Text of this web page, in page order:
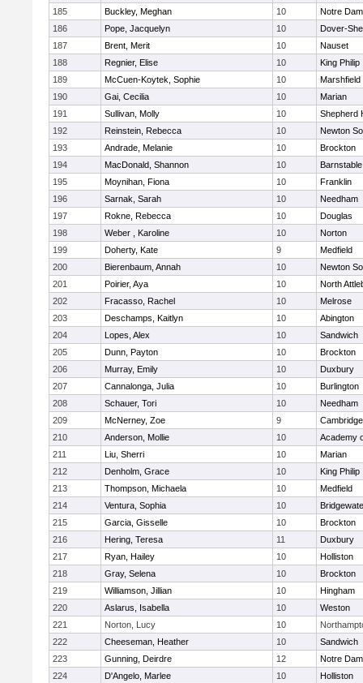
185
Buckley, Meghan 10
Notre
186
Pope, Jacquelyn 10
Dover-
187
Brent, Merit 10
Nauset
188
Regnier, Elise 10
King Philip
189
McCuen-Koytek, Sophie 10
Marshfield
190
Gai, Cecilia 10
Marian
191
Sullivan, Molly 10
Shepherd
192
Reinstein, Rebecca 10
Newton
193
Andrade, Melanie 10
Brockton
194
MacDonald, Shannon 10
Barnstable
195
Moynihan, Fiona 10
Franklin
196
Sarnak, Sarah 10
Needham
197
Rokne, Rebecca 10
Douglas
198
Weber , Karoline 10
Norton
199
Doherty, Kate 9
Medfield
200
Bierenbaum, Annah 10
Newton
201
Poirier, Aya 10
North
202
Fracasso, Rachel 10
Melrose
203
Deschamps, Kaitlyn 10
Abington
204
Lopes, Alex 10
Sandwich
205
Dunn, Payton 10
Brockton
206
Murray, Emily 10
Duxbury
207
Cannalonga, Julia 10
Burlington
208
Schauer, Tori 10
Needham
209
McNerney, Zoe 9
210
Anderson, Mollie 10
Academy
211
Liu, Sherri 10
Marian
212
Denholm, Grace 10
King Philip
213
Thompson, Michaela 10
Medfield
214
Ventura, Sophia 10
215
Garcia, Gisselle 10
Brockton
216
Hering, Teresa 11
Duxbury
217
Ryan, Hailey 10
Holliston
218
Gray, Selena 10
Brockton
219
Williamson, Jillian 10
Hingham
220
Aslarus, Isabella 10
Weston
221
Norton, Lucy 10
222
Cheeseman, Heather 10
Sandwich
223
Gunning, Deirdre 12
Notre
224
D'Angelo, Marlee 10 Holliston